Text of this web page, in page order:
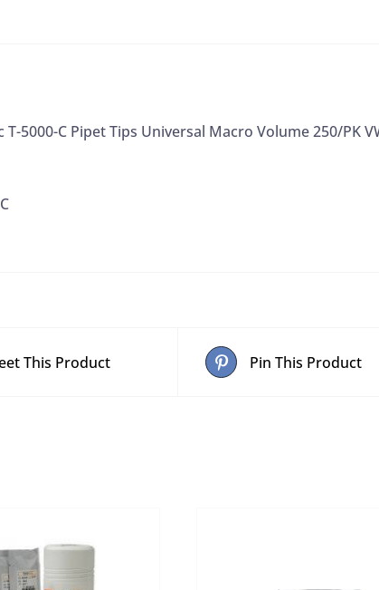
VWR
T-5000-C Pipet Tips Universal Macro Volume 250/PK
This Product Pin This Product